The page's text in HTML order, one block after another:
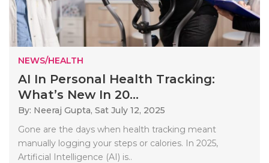
NEWS/HEALTH
AI In Personal Health Tracking:
What’s New In 20...
By: Neeraj Gupta, Sat July 12, 2025
Gone are the days when health tracking meant
manually logging your steps or calories. In 2025,
Artificial Intelligence (AI) is..